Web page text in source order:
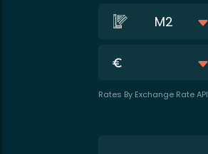
M2
Rates By Exchange Rate API